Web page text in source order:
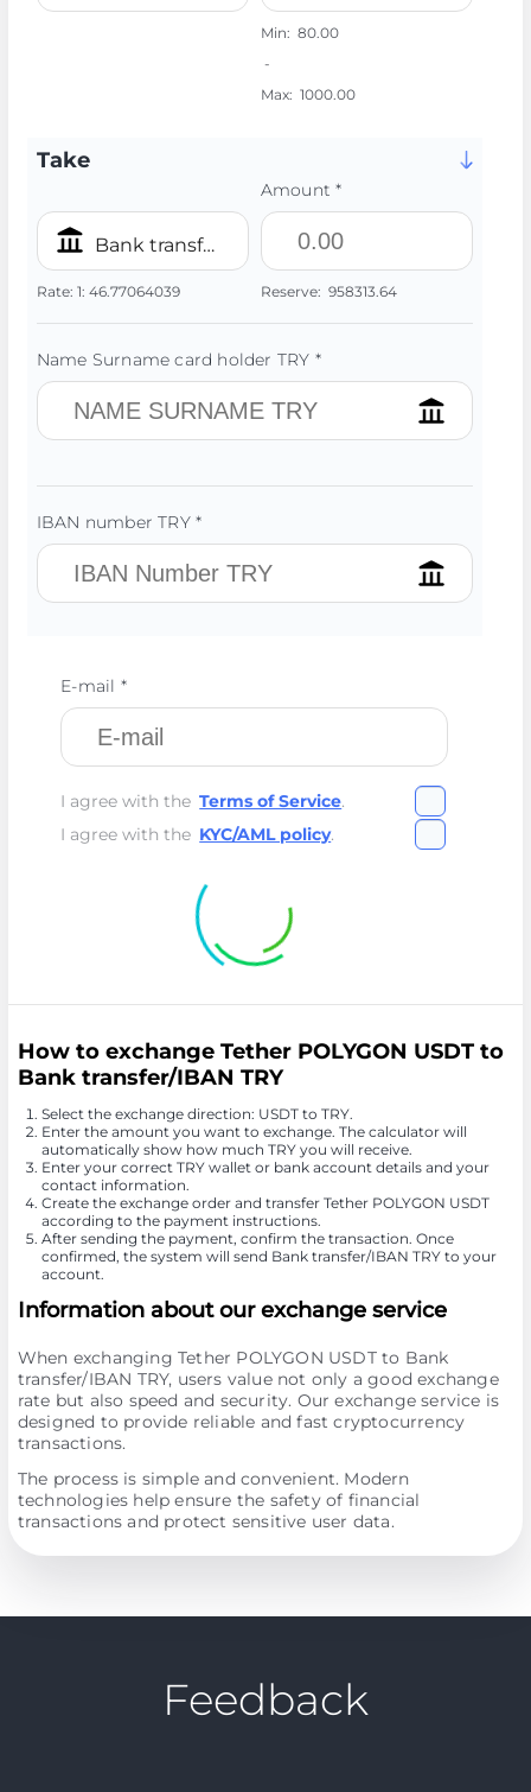
Min: 80.00
-
Max: 1000.00
Take
Bank transfer/IBAN TRY
Rate: 1: 46.77064039
Amount *
Reserve: 958313.64
Name Surname card holder TRY *
IBAN number TRY *
E-mail *
I agree with the Terms of Service.
I agree with the KYC/AML policy.
How to exchange Tether POLYGON USDT to
Bank transfer/IBAN TRY
Select the exchange direction: USDT to TRY.
Enter the amount you want to exchange. The calculator will
automatically show how much TRY you will receive.
Enter your correct TRY wallet or bank account details and your
contact information.
Create the exchange order and transfer Tether POLYGON USDT
according to the payment instructions.
After sending the payment, confirm the transaction. Once
confirmed, the system will send Bank transfer/IBAN TRY to your
account.
Information about our exchange service
When exchanging Tether POLYGON USDT to Bank
transfer/IBAN TRY, users value not only a good exchange
rate but also speed and security. Our exchange service is
designed to provide reliable and fast cryptocurrency
transactions.
The process is simple and convenient. Modern
technologies help ensure the safety of financial
transactions and protect sensitive user data.
Feedback